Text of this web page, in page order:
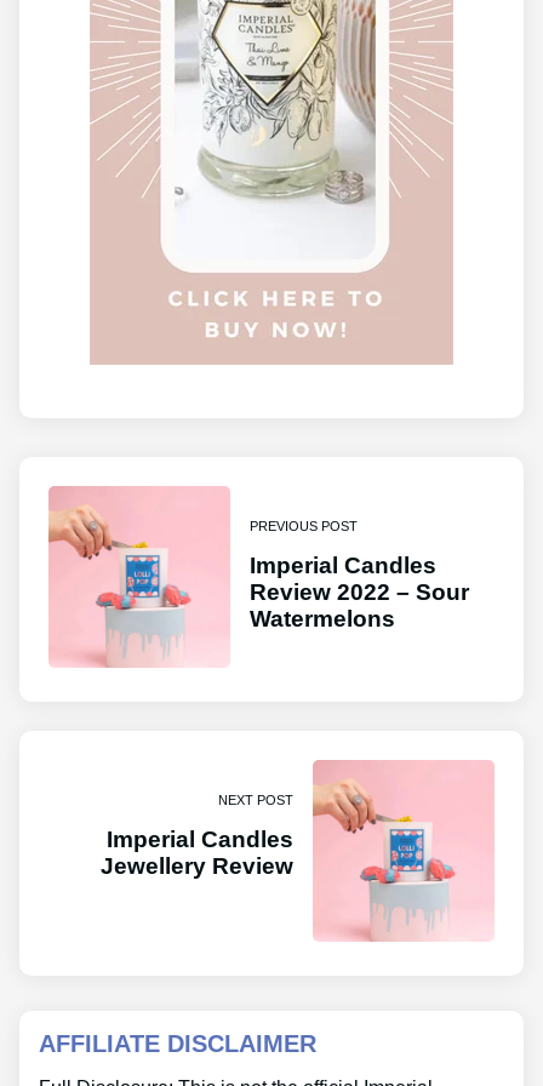
PREVIOUS POST
Imperial Candles
Review 2022 – Sour
Watermelons
NEXT POST
Imperial Candles
Jewellery Review
AFFILIATE DISCLAIMER